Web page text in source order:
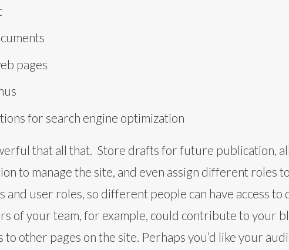
pages
for search engine optimization
that all that. Store drafts for future publication,
to manage the site, and even assign different roles
and user roles, so different people can have access
of your team, for example, could contribute to your
other pages on the site. Perhaps you’d like your